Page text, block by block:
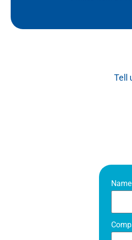
Tell
Name